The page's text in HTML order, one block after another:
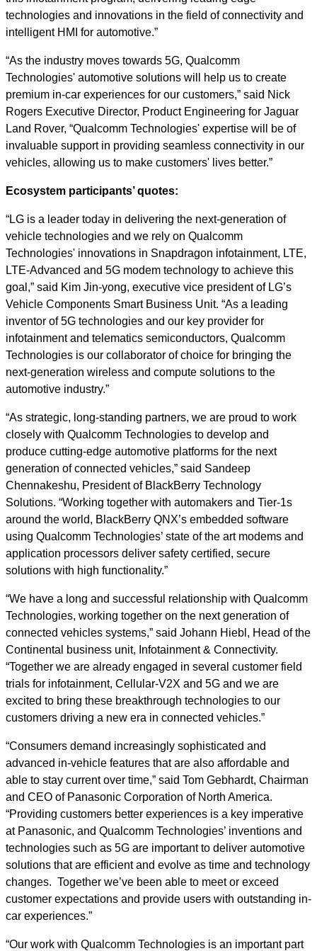
technologies and innovations in the field of connectivity and
intelligent HMI for automotive.”
“As the industry moves towards 5G, Qualcomm
Technologies' automotive solutions will help us to create
premium in-car experiences for our customers,” said Nick
Rogers Executive Director, Product Engineering for Jaguar
Land Rover, “Qualcomm Technologies' expertise will be of
invaluable support in providing seamless connectivity in our
vehicles, allowing us to make customers' lives better.”
Ecosystem participants’ quotes:
“LG is a leader today in delivering the next-generation of
vehicle technologies and we rely on Qualcomm
Technologies' innovations in Snapdragon infotainment, LTE,
LTE-Advanced and 5G modem technology to achieve this
goal,” said Kim Jin-yong, executive vice president of LG’s
Vehicle Components Smart Business Unit. “As a leading
inventor of 5G technologies and our key provider for
infotainment and telematics semiconductors, Qualcomm
Technologies is our collaborator of choice for bringing the
next-generation wireless and compute solutions to the
automotive industry.”
“As strategic, long-standing partners, we are proud to work
closely with Qualcomm Technologies to develop and
produce cutting-edge automotive platforms for the next
generation of connected vehicles,” said Sandeep
Chennakeshu, President of BlackBerry Technology
Solutions. “Working together with automakers and Tier-1s
around the world, BlackBerry QNX’s embedded software
using Qualcomm Technologies’ state of the art modems and
application processors deliver safety certified, secure
solutions with high functionality.”
“We have a long and successful relationship with Qualcomm
Technologies, working together on the next generation of
connected vehicles systems,” said Johann Hiebl, Head of the
Continental business unit, Infotainment & Connectivity.
“Together we are already engaged in several customer field
trials for infotainment, Cellular-V2X and 5G and we are
excited to bring these breakthrough technologies to our
customers driving a new era in connected vehicles.”
“Consumers demand increasingly sophisticated and
advanced in-vehicle features that are also affordable and
able to stay current over time,” said Tom Gebhardt, Chairman
and CEO of Panasonic Corporation of North America.
“Providing customers better experiences is a key imperative
at Panasonic, and Qualcomm Technologies’ inventions and
technologies such as 5G are important to deliver automotive
solutions that are efficient and evolve as time and technology
changes. Together we’ve been able to meet or exceed
customer expectations and provide users with outstanding in-
car experiences.”
“Our work with Qualcomm Technologies is an important part